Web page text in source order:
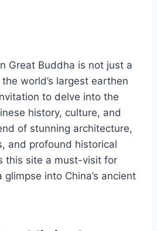
Great Buddha is not just a
world’s largest earthen
to delve into the
history, culture, and
of stunning architecture,
and profound historical
this site a must-visit for
into China’s ancient